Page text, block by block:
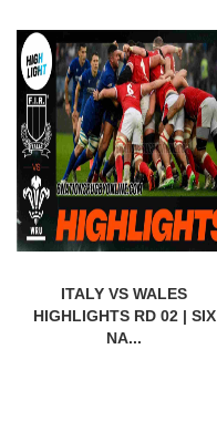
ITALY VS WALES
HIGHLIGHTS RD 02 | SIX
NA...